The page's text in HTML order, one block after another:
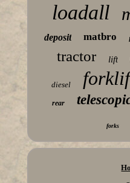
loadall
deposit matbro
tractor lift
diesel
rear
forks